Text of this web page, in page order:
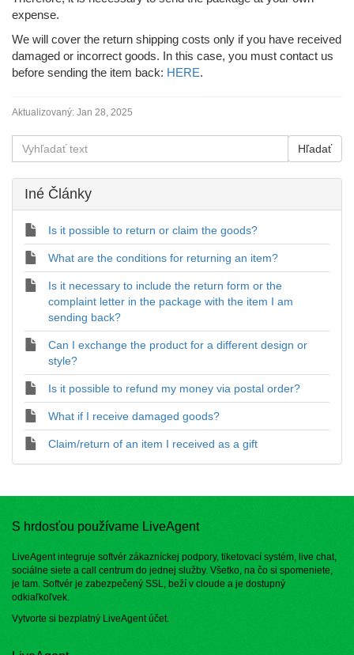
expense.
We will cover the return shipping costs only if you have received
damaged or incorrect goods. In this case, you must contact us
before sending the item back: HERE.
Aktualizovaný: Jan 28, 2025
Iné Články
Is it possible to return or claim the goods?
What are the conditions for returning an item?
Is it necessary to include the return form or the
complaint letter in the package with the item I am
sending back?
Can I exchange the product for a different design or
style?
Is it possible to refund my money via postal order?
What if I receive damaged goods?
Claim/return of an item I received as a gift
S hrdosťou používame LiveAgent
LiveAgent integruje softvér zákazníckej podpory, tiketovací systém, live chat,
sociálne siete a call centrum do jednej služby. Všetko, na čo si spomeniete,
je tam. Softvér je zabezpečený SSL, beží v cloude a je dostupný
odkiaľkoľvek.
Vytvorte si bezplatný LiveAgent účet.